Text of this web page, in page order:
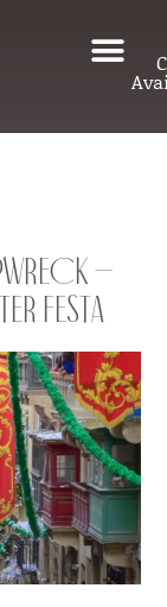
–
Festa